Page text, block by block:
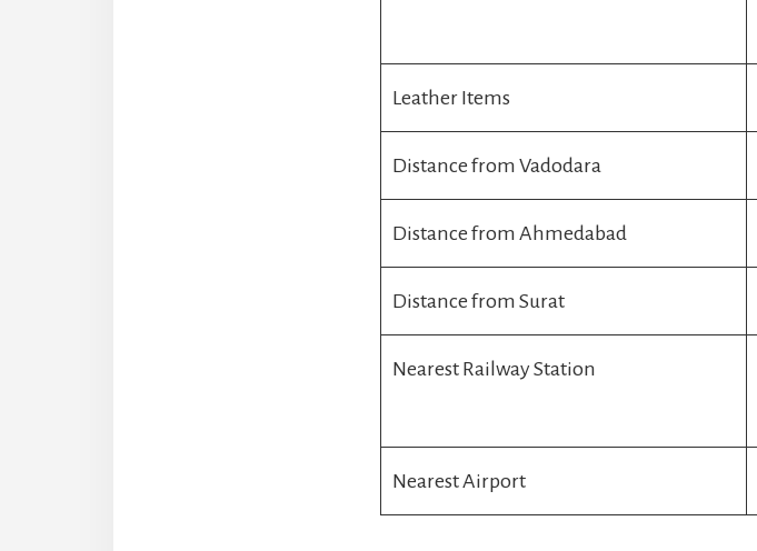
Leather Items
Distance from Vadodara
Distance from Ahmedabad
Distance from Surat
Nearest Railway Station
Nearest Airport